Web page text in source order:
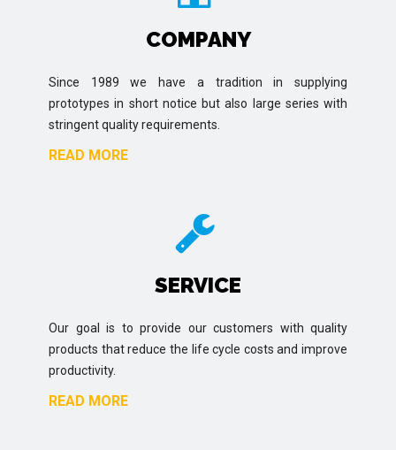
COMPANY
Since 1989 we have a tradition in supplying
prototypes in short notice but also large series with
stringent quality requirements.
READ MORE
SERVICE
Our goal is to provide our customers with quality
products that reduce the life cycle costs and improve
productivity.
READ MORE